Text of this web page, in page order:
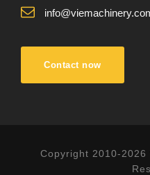
Contact now
Copyright 2010-2026